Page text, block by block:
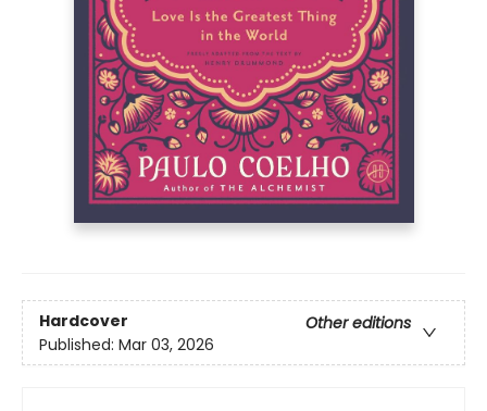
Hardcover
Other editions
Published: Mar 03, 2026